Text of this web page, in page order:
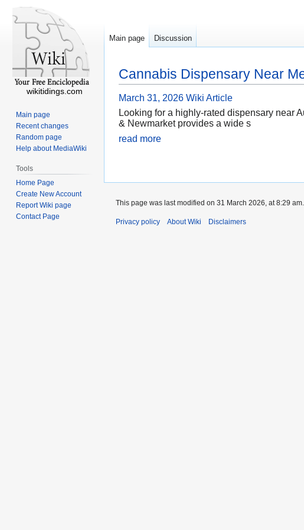
Cannabis Dispensary Near
March 31, 2026 Wiki Article
Looking for a highly-rated dispensary near
& Newmarket provides a wide s
read more
Main page Discussion
wikitidings.com
Main page
Recent changes
Random page
Help about MediaWiki
Tools
Home Page
Create New Account
Report Wiki page
Contact Page
This page was last modified on 31 March 2026, at 8:29 am.
Privacy policy About Wiki Disclaimers